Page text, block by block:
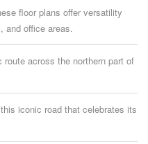
floor plans offer versatility
and office areas.
across the northern part of
iconic road that celebrates its